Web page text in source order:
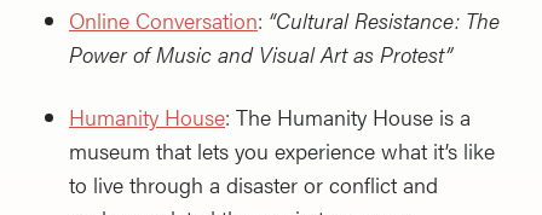
Online Conversation: “Cultural Resistance: The
Power of Music and Visual Art as Protest”
Humanity House: The Humanity House is a
museum that lets you experience what it’s like
to live through a disaster or conflict and